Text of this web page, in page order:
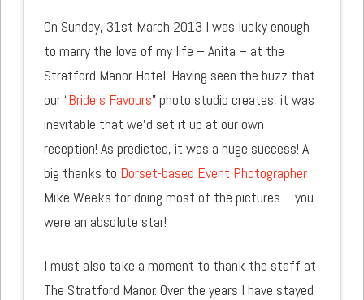
On Sunday, 31st March 2013 I was lucky enough
to marry the love of my life – Anita – at the
Stratford Manor Hotel. Having seen the buzz that
our “Bride’s Favours” photo studio creates, it was
inevitable that we’d set it up at our own
reception! As predicted, it was a huge success! A
big thanks to Dorset-based Event Photographer
Mike Weeks for doing most of the pictures – you
were an absolute star!
I must also take a moment to thank the staff at
The Stratford Manor. Over the years I have stayed